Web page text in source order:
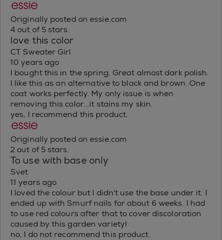
Originally posted on essie.com
4 out of 5 stars.
love this color
CT Sweater Girl
10 years ago
I bought this in the spring. Great almost dark polish.
I like this as an alternative to black and brown. One
coat works perfectly. My only issue is when
removing this color...it stains my skin.
yes, I recommend this product.
Originally posted on essie.com
2 out of 5 stars.
To use with base only
Svet
11 years ago
I loved the colour but I didn't use the base under it. I
ended up with Smurf nails for about 6 weeks. I had
to use red colours after that to cover discoloration
caused by this garden variety!
no, I do not recommend this product.